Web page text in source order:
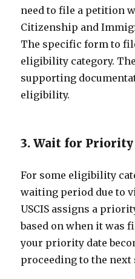
need to file a petition
Citizenship and
The specific form to
eligibility category.
supporting
eligibility.
3. Wait for Priority
For some eligibility
waiting period due to
USCIS assigns a
based on when it was
your priority date
proceeding to the next